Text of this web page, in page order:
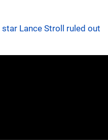
Lance Stroll ruled out